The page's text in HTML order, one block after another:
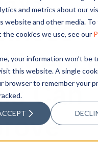
and metrics about our
website and other media. To
the cookies we use, see our
your information won’t be
this website. A single
browser to remember your
Can